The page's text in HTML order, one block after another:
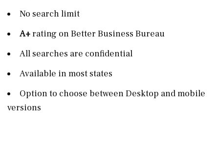
No search limit
A+rating on Better Business Bureau
All searches are confidential
Available in most states
Option to choose between Desktop and mobile
versions